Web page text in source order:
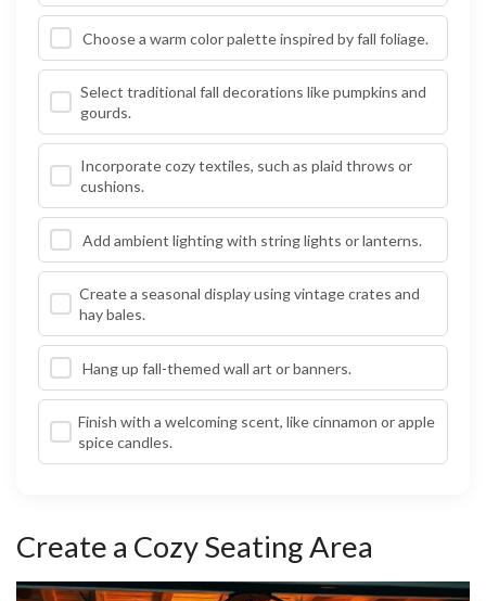
Choose a warm color palette inspired by fall foliage.
Select traditional fall decorations like pumpkins and
gourds.
Incorporate cozy textiles, such as plaid throws or
cushions.
Add ambient lighting with string lights or lanterns.
Create a seasonal display using vintage crates and
hay bales.
Hang up fall-themed wall art or banners.
Finish with a welcoming scent, like cinnamon or apple
spice candles.
Create a Cozy Seating Area